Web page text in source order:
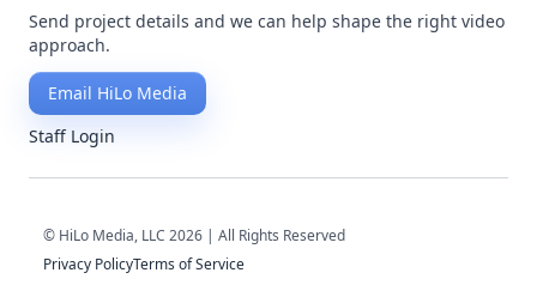
Send project details and we can help shape the right video
approach.
Email HiLo Media
Staff Login
© HiLo Media, LLC 2026 | All Rights Reserved
Privacy PolicyTerms of Service